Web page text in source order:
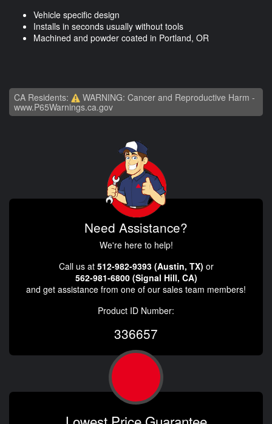
Vehicle specific design
Installs in seconds usually without tools
Machined and powder coated in Portland, OR
CA Residents:
WARNING: Cancer and Reproductive Harm -
www.P65Warnings.ca.gov
Need Assistance?
We're here to help!
Call us at 512-982-9393 (Austin, TX) or
562-981-6800 (Signal Hill, CA)
and get assistance from one of our sales team members!
Product ID Number:
336657